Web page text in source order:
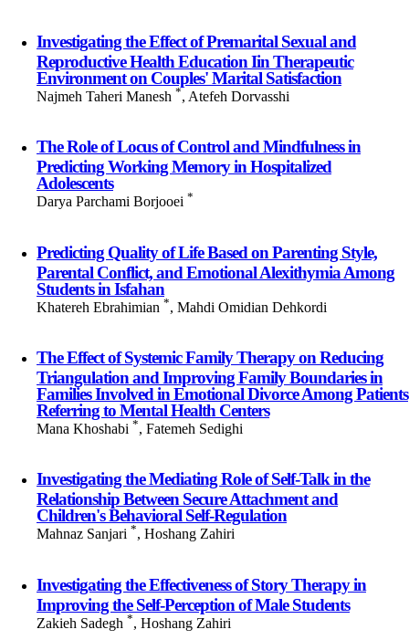
Investigating the Effect of Premarital Sexual and
Reproductive Health Education Iin Therapeutic
Environment on Couples' Marital Satisfaction
Najmeh Taheri Manesh *, Atefeh Dorvasshi
The Role of Locus of Control and Mindfulness in
Predicting Working Memory in Hospitalized
Adolescents
Darya Parchami Borjooei *
Predicting Quality of Life Based on Parenting Style,
Parental Conflict, and Emotional Alexithymia Among
Students in Isfahan
Khatereh Ebrahimian *, Mahdi Omidian Dehkordi
The Effect of Systemic Family Therapy on Reducing
Triangulation and Improving Family Boundaries in
Families Involved in Emotional Divorce Among Patients
Referring to Mental Health Centers
Mana Khoshabi *, Fatemeh Sedighi
Investigating the Mediating Role of Self-Talk in the
Relationship Between Secure Attachment and
Children's Behavioral Self-Regulation
Mahnaz Sanjari *, Hoshang Zahiri
Investigating the Effectiveness of Story Therapy in
Improving the Self-Perception of Male Students
Zakieh Sadegh *, Hoshang Zahiri